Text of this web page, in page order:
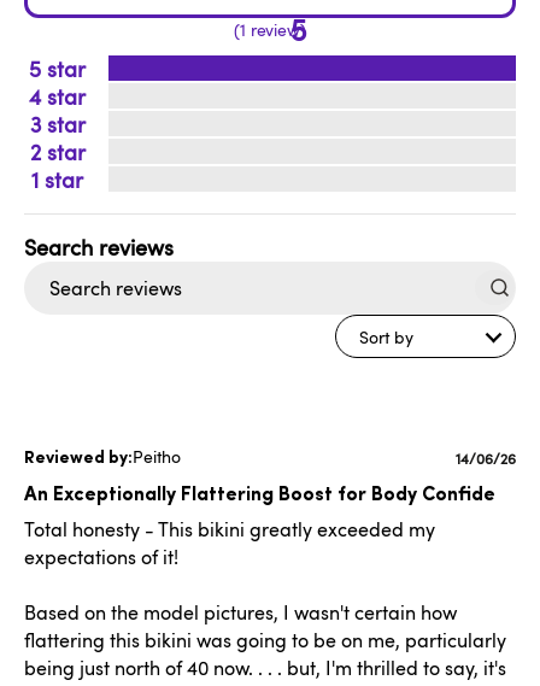
5
1 review
5
4
3
2
1
Sort by
Peitho
An Exceptionally Flattering Boost for Body Confide
Total honesty - This bikini greatly exceeded my
expectations of it!
Based on the model pictures, I wasn't certain how
flattering this bikini was going to be on me, particularly
being just north of 40 now. . . . but, I'm thrilled to say, it's
Published
date
14/06/26